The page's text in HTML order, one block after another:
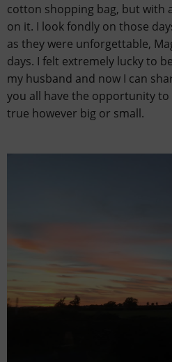
cotton shopping bag, but with
on it. I look fondly on those
as they were unforgettable,
days. I felt extremely lucky to
my husband and now I can
you all have the opportunity
true however big or small.